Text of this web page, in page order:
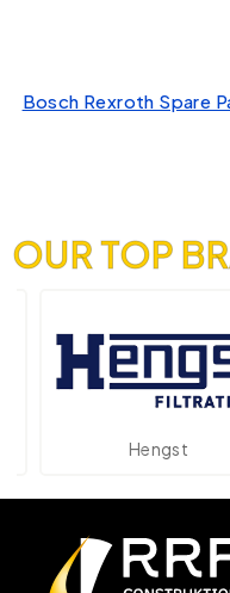
Bosch Rexroth Spare
OUR TOP
Hengst